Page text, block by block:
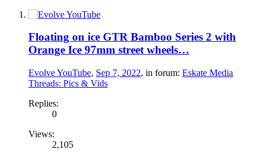
Floating on ice GTR Bamboo Series 2 with
Orange Ice 97mm street wheels…
Evolve YouTube, Sep 7, 2022, in forum: Eskate Media
Threads: Pics & Vids
Replies:
0
Views:
2,105